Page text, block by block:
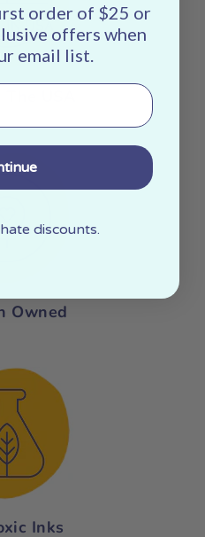
Owned
Inks
order of $25 or
offers when
email list.
discounts.